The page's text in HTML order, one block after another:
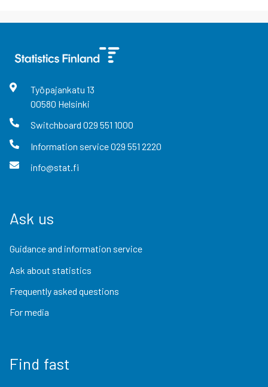
Työpajankatu 13
00580 Helsinki
Switchboard 029 551 1000
Information service029 551 2220
info@stat.fi
Ask us
Guidance and information service
Ask about statistics
Frequently asked questions
For media
Find fast